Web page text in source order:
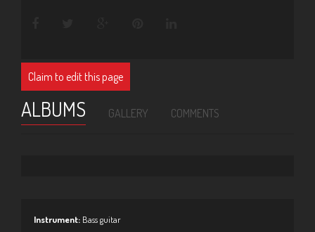
Claim to edit this page
ALBUMS GALLERY COMMENTS
Instrument: Bass guitar